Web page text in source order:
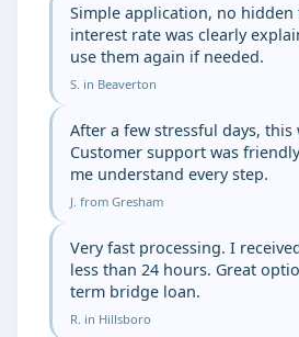
Simple application, no hidden
interest rate was clearly
use them again if needed.
S. in Beaverton
After a few stressful days, this
Customer support was
me understand every step.
J. from Gresham
Very fast processing. I
less than 24 hours. Great
term bridge loan.
R. in Hillsboro